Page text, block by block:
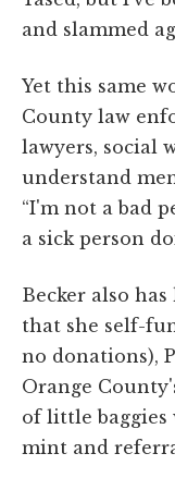
and slammed
Yet this same
County law
lawyers, social
understand
“I'm not a bad
a sick person
Becker also
that she self-
no donations),
Orange
of little baggies
mint and